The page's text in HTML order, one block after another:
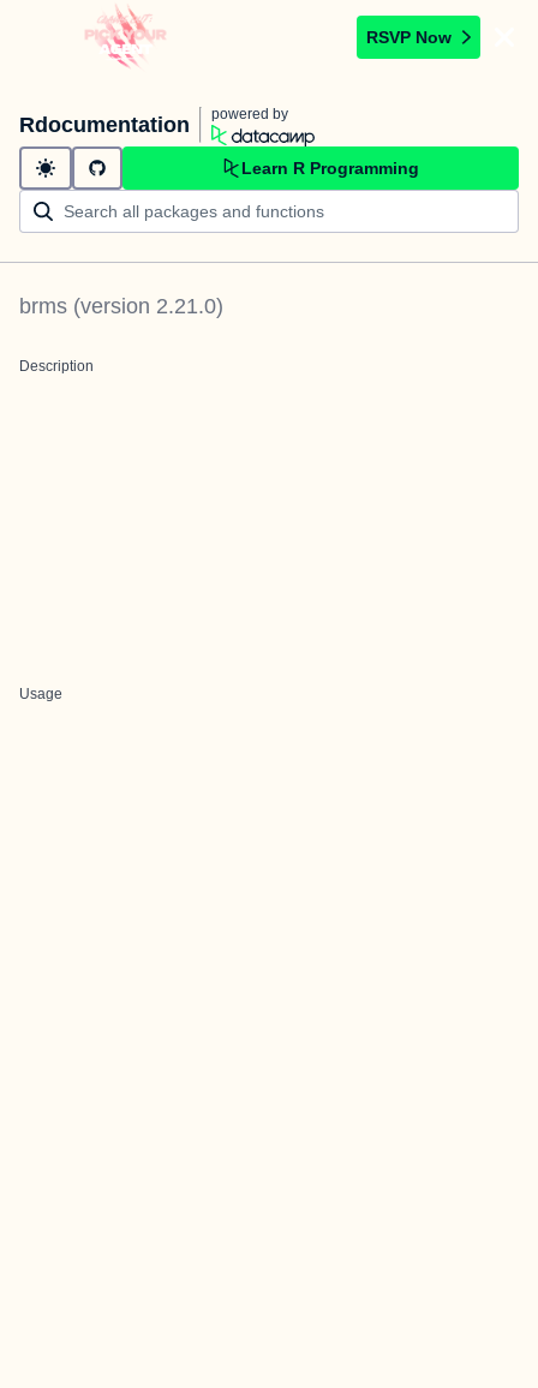
RSVP Now
Rdocumentation powered by
Learn R Programming
brms (version 2.21.0)
Description
Usage